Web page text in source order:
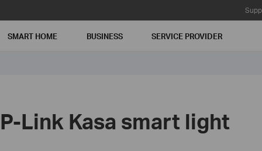
SMART HOME BUSINESS SERVICE PROVIDER
Link Kasa smart light